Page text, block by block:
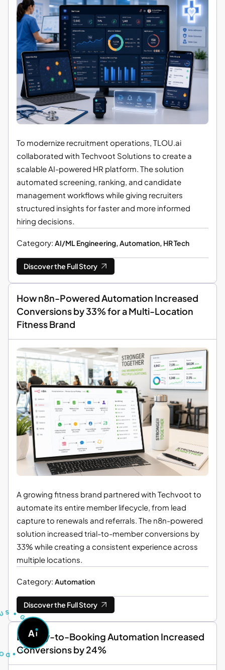
To modernize recruitment operations, TLOU.ai
collaborated with Techvoot Solutions to create a
scalable AI-powered HR platform. The solution
automated screening, ranking, and candidate
management workflows while giving recruiters
structured insights for faster and more informed
hiring decisions.
Category: AI/ML Engineering, Automation, HR Tech
Discover the Full Story
How n8n-Powered Automation Increased
Conversions by 33% for a Multi-Location
Fitness Brand
A growing fitness brand partnered with Techvoot to
automate its entire member lifecycle, from lead
capture to renewals and referrals. The n8n-powered
solution increased trial-to-member conversions by
33% while creating a consistent experience across
multiple locations.
Category: Automation
Discover the Full Story
Enquiry-to-Booking Automation Increased
Conversions by 24%
•
G
O
A
S
K
A
A